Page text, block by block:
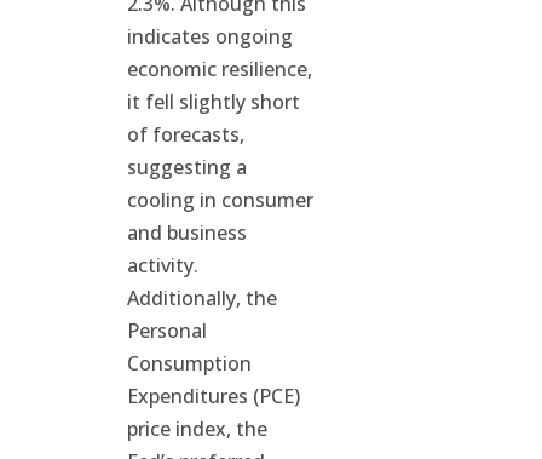
indicates ongoing
economic resilience,
it fell slightly short
of forecasts,
suggesting a
cooling in consumer
and business
activity.
Additionally, the
Personal
Consumption
Expenditures (PCE)
price index, the